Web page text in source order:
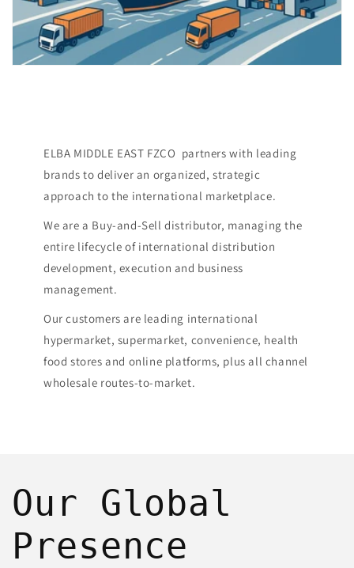
ELBA MIDDLE EAST FZCO partners with leading
brands to deliver an organized, strategic
approach to the international marketplace.
We are a Buy-and-Sell distributor, managing the
entire lifecycle of international distribution
development, execution and business
management.
​Our customers are leading international
hypermarket, supermarket, convenience, health
food stores and online platforms, plus all channel
wholesale routes-to-market.
Our Global
Presence